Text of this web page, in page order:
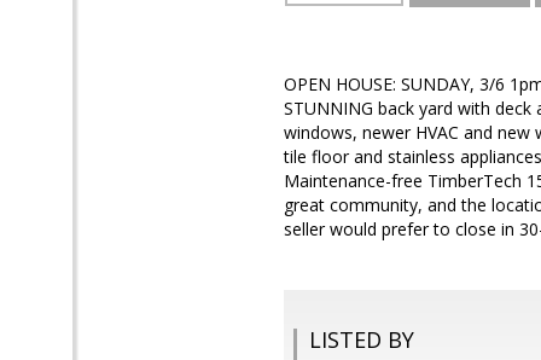
OPEN HOUSE: SUNDAY, 3/6
STUNNING back yard with
windows, newer HVAC and
tile floor and stainless
Maintenance-free TimberTech
great community, and the
seller would prefer to close in
LISTED BY